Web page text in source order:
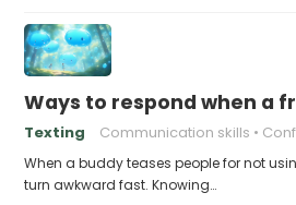
Ways to respond when a
Texting Communication skills
When a buddy teases people for not
turn awkward fast. Knowing…